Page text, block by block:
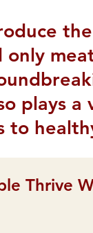
plays
to
Thrive